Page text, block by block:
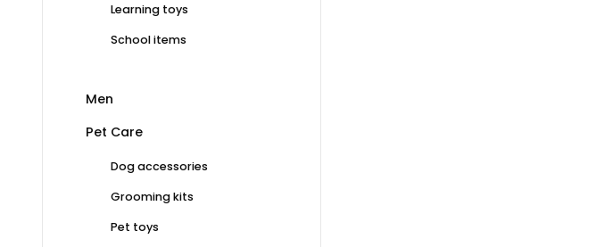
Learning toys
School items
Men
Pet Care
Dog accessories
Grooming kits
Pet toys